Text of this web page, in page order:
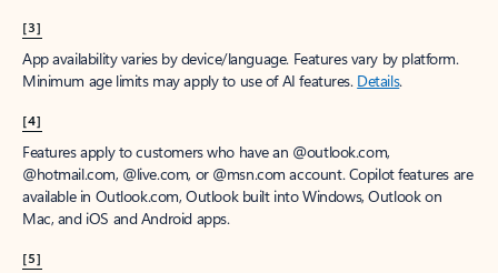
[3]
App availability varies by device/language. Features vary by platform.
Minimum age limits may apply to use of AI features. Details.
[4]
Features apply to customers who have an @outlook.com,
@hotmail.com, @live.com, or @msn.com account. Copilot features are
available in Outlook.com, Outlook built into Windows, Outlook on
Mac, and iOS and Android apps.
[5]